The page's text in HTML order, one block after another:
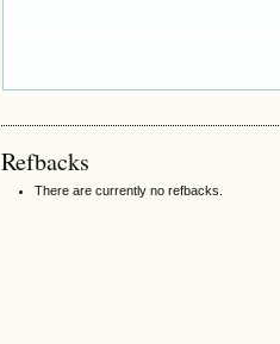
Refbacks
There are currently no refbacks.